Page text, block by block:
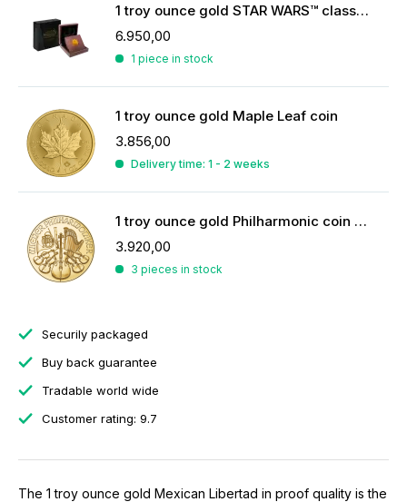
1 troy ounce gold STAR WARS™ classics Han Solo
6.950,00
1 piece in stock
1 troy ounce gold Maple Leaf coin
3.856,00
Delivery time: 1 - 2 weeks
1 troy ounce gold Philharmonic coin 2026
3.920,00
3 pieces in stock
Securily packaged
Buy back guarantee
Tradable world wide
Customer rating: 9.7
The 1 troy ounce gold Mexican Libertad in proof quality is the